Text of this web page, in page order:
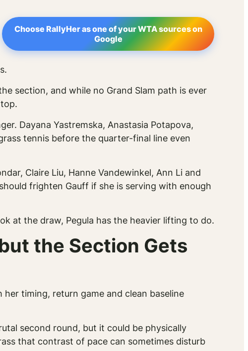
Choose RallyHer as one of your WTA sources on
Google
section, and while no Grand Slam path is ever
Dayana Yastremska, Anastasia Potapova,
tennis before the quarter-final line even
Claire Liu, Hanne Vandewinkel, Ann Li and
frighten Gauff if she is serving with enough
at the draw, Pegula has the heavier lifting to do.
the Section Gets
timing, return game and clean baseline
second round, but it could be physically
that contrast of pace can sometimes disturb